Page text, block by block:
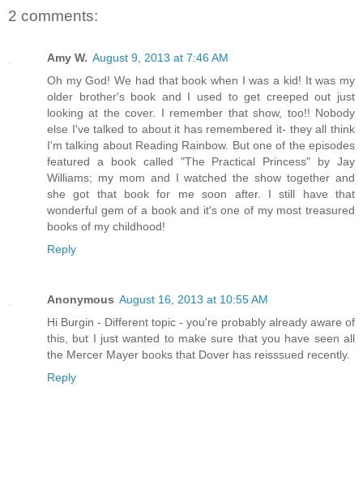
2 comments:
Amy W. August 9, 2013 at 7:46 AM
Oh my God! We had that book when I was a kid! It was my
older brother's book and I used to get creeped out just
looking at the cover. I remember that show, too!! Nobody
else I've talked to about it has remembered it- they all think
I'm talking about Reading Rainbow. But one of the episodes
featured a book called "The Practical Princess" by Jay
Williams; my mom and I watched the show together and
she got that book for me soon after. I still have that
wonderful gem of a book and it's one of my most treasured
books of my childhood!
Reply
Anonymous August 16, 2013 at 10:55 AM
Hi Burgin - Different topic - you're probably already aware of
this, but I just wanted to make sure that you have seen all
the Mercer Mayer books that Dover has reisssued recently.
Reply